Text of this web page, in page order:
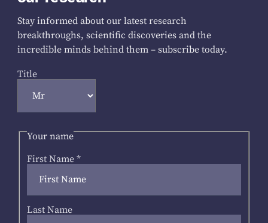
Stay informed about our latest research
breakthroughs, scientific discoveries and the
incredible minds behind them – subscribe today.
Title
Your name
First Name *
Last Name